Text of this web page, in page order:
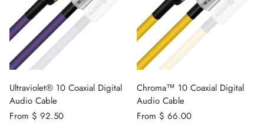
Ultraviolet® 10 Coaxial Digital
Audio Cable
From $ 92.50
Chroma™ 10 Coaxial Digital
Audio Cable
From $ 66.00